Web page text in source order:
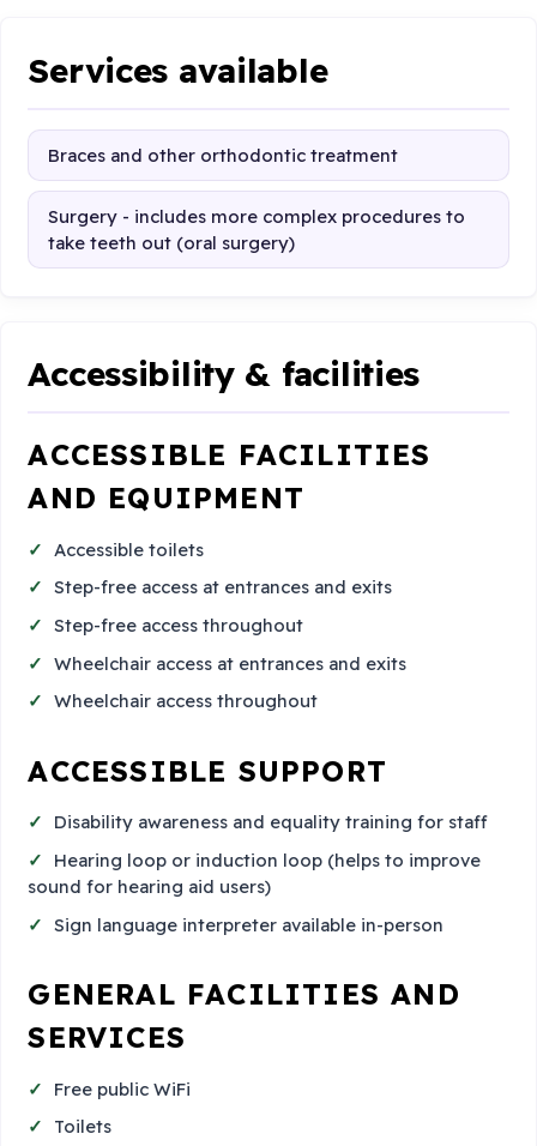
Services available
Braces and other orthodontic treatment
Surgery - includes more complex procedures to
take teeth out (oral surgery)
Accessibility & facilities
ACCESSIBLE FACILITIES
AND EQUIPMENT
Accessible toilets
Step-free access at entrances and exits
Step-free access throughout
Wheelchair access at entrances and exits
Wheelchair access throughout
ACCESSIBLE SUPPORT
Disability awareness and equality training for staff
Hearing loop or induction loop (helps to improve
sound for hearing aid users)
Sign language interpreter available in-person
GENERAL FACILITIES AND
SERVICES
Free public WiFi
Toilets